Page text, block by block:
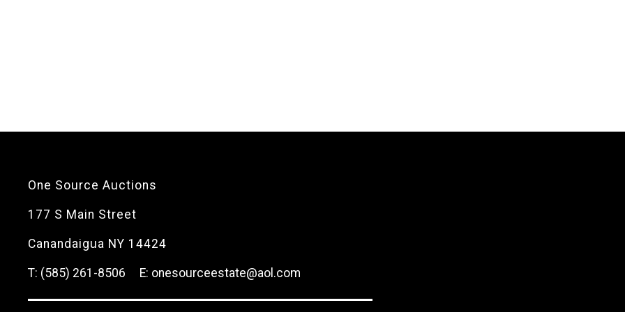
One Source Auctions
177 S Main Street
Canandaigua NY 14424
T: (585) 261-8506 E: onesourceestate@aol.com